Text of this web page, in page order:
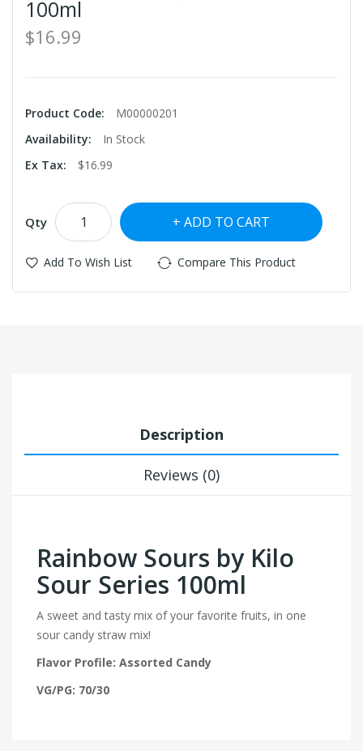
100ml
$16.99
Product Code:
M00000201
Availability:
In Stock
Ex Tax:
$16.99
Qty ADD TO CART
Add To Wish List Compare This Product
Description
Reviews (0)
Rainbow Sours by Kilo
Sour Series 100ml
A sweet and tasty mix of your favorite fruits, in one
sour candy straw mix!
Flavor Profile: Assorted Candy
VG/PG: 70/30